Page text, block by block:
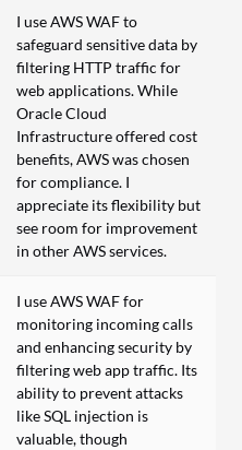
I use AWS WAF to
safeguard sensitive data by
filtering HTTP traffic for
web applications. While
Oracle Cloud
Infrastructure offered cost
benefits, AWS was chosen
for compliance. I
appreciate its flexibility but
see room for improvement
in other AWS services.
I use AWS WAF for
monitoring incoming calls
and enhancing security by
filtering web app traffic. Its
ability to prevent attacks
like SQL injection is
valuable, though